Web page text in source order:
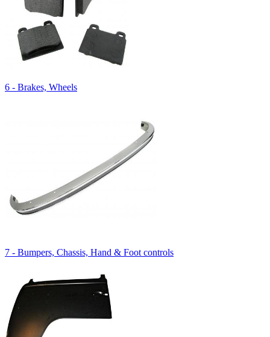
6 - Brakes, Wheels
7 - Bumpers, Chassis, Hand & Foot controls